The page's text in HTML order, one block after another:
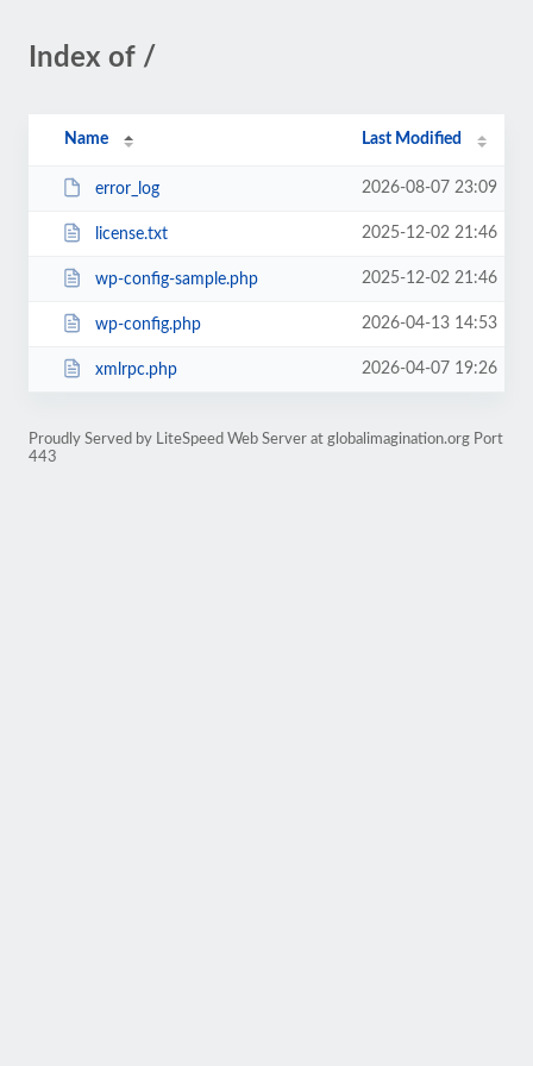
Index of /
Name Last Modified
error_log 2026-08-07 23:09
license.txt 2025-12-02 21:46
wp-config-sample.php 2025-12-02 21:46
wp-config.php 2026-04-13 14:53
xmlrpc.php 2026-04-07 19:26
Proudly Served by LiteSpeed Web Server at globalimagination.org Port
443